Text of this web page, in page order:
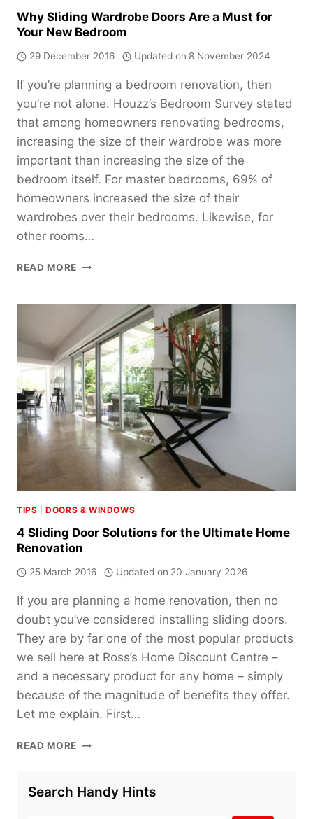
Why Sliding Wardrobe Doors Are a Must for
Your New Bedroom
29 December 2016 Updated on 8 November 2024
If you’re planning a bedroom renovation, then
you’re not alone. Houzz’s Bedroom Survey stated
that among homeowners renovating bedrooms,
increasing the size of their wardrobe was more
important than increasing the size of the
bedroom itself. For master bedrooms, 69% of
homeowners increased the size of their
wardrobes over their bedrooms. Likewise, for
other rooms…
READ MORE WHY
DOORS
ARE
A
MUST
FOR
YOUR
NEW
BEDROOM
TIPS |DOORS & WINDOWS
4 Sliding Door Solutions for the Ultimate Home
Renovation
25 March 2016 Updated on 20 January 2026
If you are planning a home renovation, then no
doubt you’ve considered installing sliding doors.
They are by far one of the most popular products
we sell here at Ross’s Home Discount Centre –
and a necessary product for any home – simply
because of the magnitude of benefits they offer.
Let me explain. First…
READ MORE 4
SOLUTIONS
FOR
Search Handy Hints